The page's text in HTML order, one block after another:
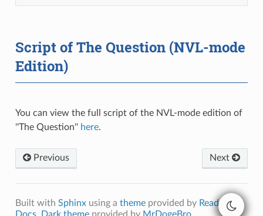
Script of The Question (NVL-mode
Edition)
You can view the full script of the NVL-mode edition of
''The Question'' here.
Previous Next
Built with Sphinxusing a themeprovided by Read the